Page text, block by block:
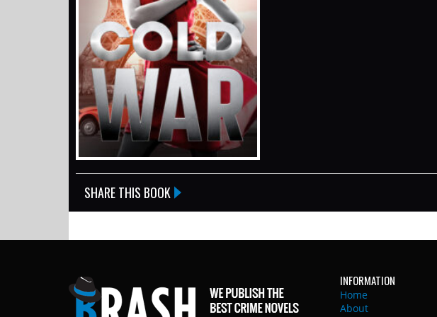
SHARE THIS BOOK
INFORMATION
Home
About